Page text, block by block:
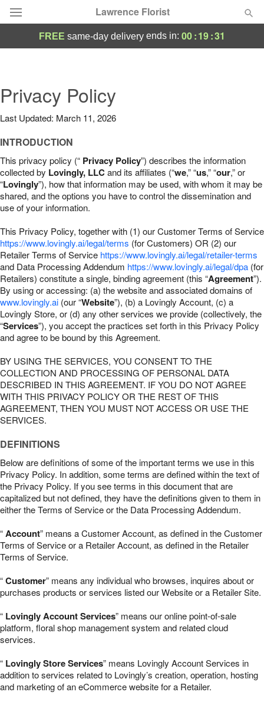
Lawrence Florist
Summer Featured
Occasions
Birthday
Sympathy and Funeral
Our Shop
FREE same-day delivery ends in: 00:19:30
Privacy Policy
Last Updated: March 11, 2026
INTRODUCTION
This privacy policy (“ Privacy Policy”) describes the information
collected by Lovingly, LLCand its affiliates (“we,” “us,” “our,” or
“Lovingly”), how that information may be used, with whom it may be
shared, and the options you have to control the dissemination and
use of your information.
This Privacy Policy, together with (1) our Customer Terms of Service
https://www.lovingly.ai/legal/terms (for Customers) OR (2) our
Retailer Terms of Service https://www.lovingly.ai/legal/retailer-terms
and Data Processing Addendum https://www.lovingly.ai/legal/dpa (for
Retailers) constitute a single, binding agreement (this “Agreement”).
By using or accessing: (a) the website and associated domains of
www.lovingly.ai (our “Website”), (b) a Lovingly Account, (c) a
Lovingly Store, or (d) any other services we provide (collectively, the
“Services”), you accept the practices set forth in this Privacy Policy
and agree to be bound by this Agreement.
BY USING THE SERVICES, YOU CONSENT TO THE
COLLECTION AND PROCESSING OF PERSONAL DATA
DESCRIBED IN THIS AGREEMENT. IF YOU DO NOT AGREE
WITH THIS PRIVACY POLICY OR THE REST OF THIS
AGREEMENT, THEN YOU MUST NOT ACCESS OR USE THE
SERVICES.
DEFINITIONS
Below are definitions of some of the important terms we use in this
Privacy Policy. In addition, some terms are defined within the text of
the Privacy Policy. If you see terms in this document that are
capitalized but not defined, they have the definitions given to them in
either the Terms of Service or the Data Processing Addendum.
“Account” means a Customer Account, as defined in the Customer
Terms of Service or a Retailer Account, as defined in the Retailer
Terms of Service.
“Customer” means any individual who browses, inquires about or
purchases products or services listed our Website or a Retailer Site.
“ Lovingly Account Services” means our online point-of-sale
platform, floral shop management system and related cloud
services.
“ Lovingly Store Services” means Lovingly Account Services in
addition to services related to Lovingly’s creation, operation, hosting
and marketing of an eCommerce website for a Retailer.